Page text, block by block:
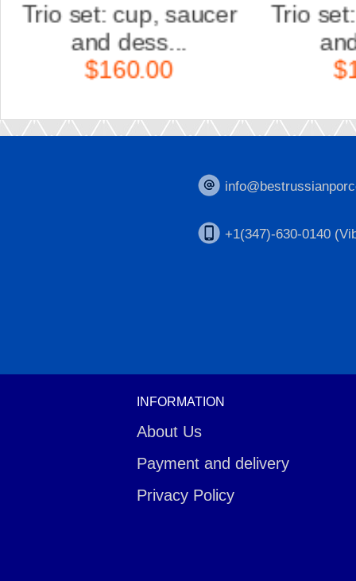
Trio set: cup, saucer
and dess...
$160.00
+1(347)-630-0140
INFORMATION
About Us
Payment and delivery
Privacy Policy